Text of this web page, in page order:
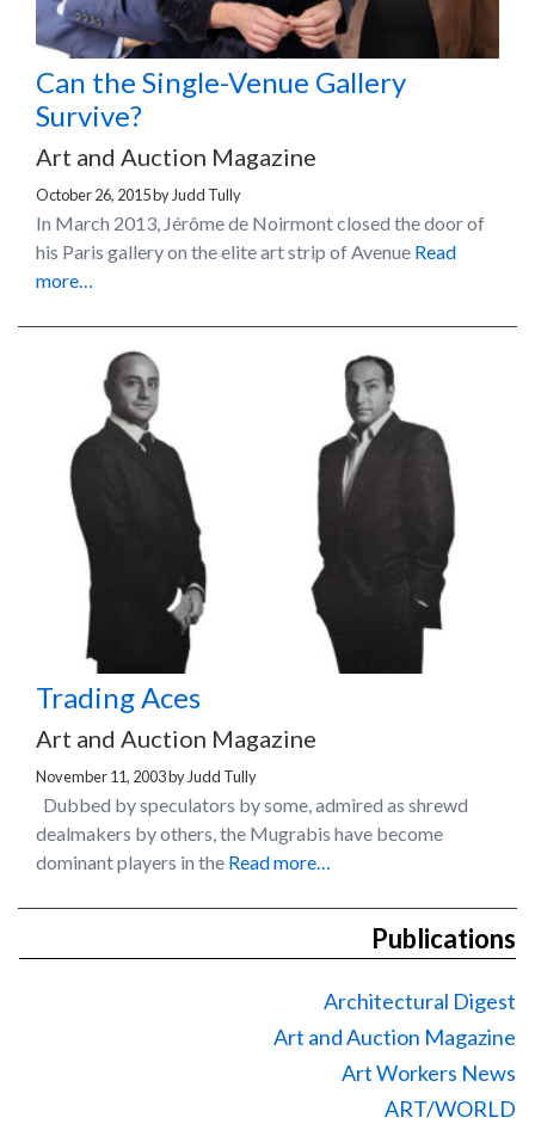
Can the Single-Venue Gallery
Survive?
Art and Auction Magazine
October 26, 2015by Judd Tully
In March 2013, Jérôme de Noirmont closed the door of
his Paris gallery on the elite art strip of Avenue Read
more…
Trading Aces
Art and Auction Magazine
November 11, 2003byJudd Tully
Dubbed by speculators by some, admired as shrewd
dealmakers by others, the Mugrabis have become
dominant players in the Read more…
Publications
Architectural Digest
Art and Auction Magazine
Art Workers News
ART/WORLD